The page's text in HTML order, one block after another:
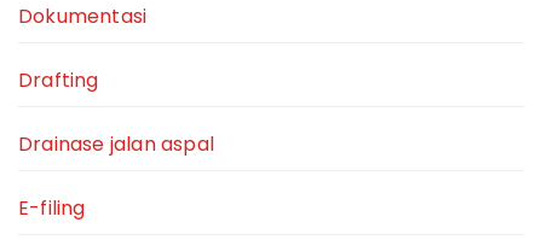
Dokumentasi
Drafting
Drainase jalan aspal
E-filing